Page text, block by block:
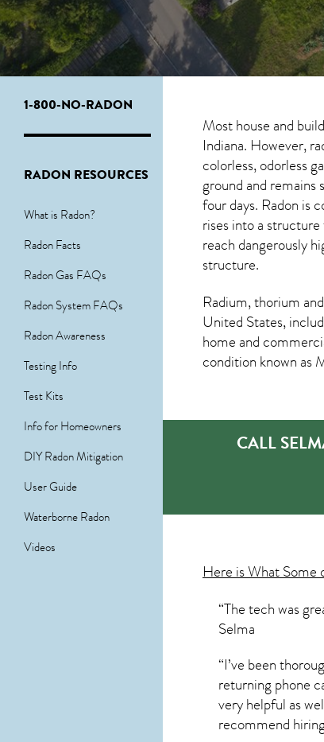
1-800-NO-RADON
RADON RESOURCES
What is Radon?
Radon Facts
Radon Gas FAQs
Radon System FAQs
Radon Awareness
Testing Info
Test Kits
Info for Homeowners
DIY Radon Mitigation
User Guide
Waterborne Radon
Videos
Most house and
Indiana. However,
colorless, odorless
ground and
four days. Radon is
rises into a
reach dangerously
structure.
Radium, thorium
United States,
home and
condition known as
CALL
Here is What
“The tech was
Selma
“I’ve been
returning phone
very helpful as
recommend